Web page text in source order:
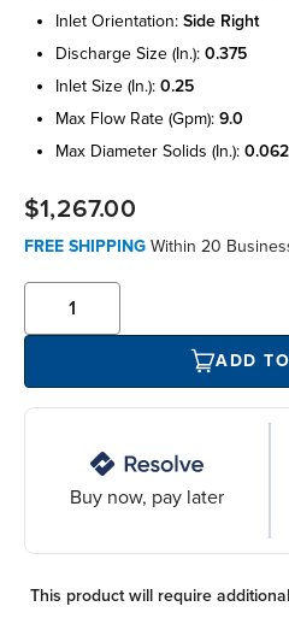
inlet orientation: side right
discharge size (in.): 0.375
inlet size (in.): 0.25
max flow rate (gpm): 9.0
max diameter solids (in.): 0.062
$1,267.00
FREE SHIPPING Within 20
ADD
Buy now, pay later
This product will require